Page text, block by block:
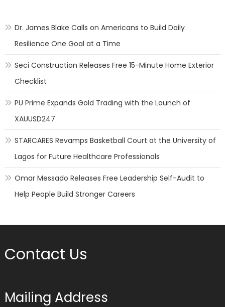
Dr. James Blake Calls on Americans to Build Daily
Resilience One Goal at a Time
Seci Construction Releases Free 15-Minute Home Exterior
Checklist
PU Prime Expands Gold Trading with the Launch of
XAUUSD247
STARCARES Revamps Basketball Court at the University of
Lagos for Future Healthcare Professionals
Omar Messado Releases Free Leadership Self-Audit to
Help People Build Stronger Careers
Contact Us
Mailing Address